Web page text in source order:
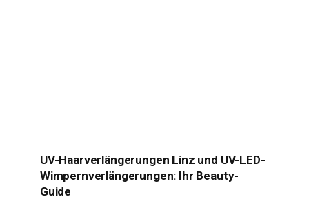
UV-Haarverlängerungen Linz und UV-LED-
Wimpernverlängerungen: Ihr Beauty-
Guide